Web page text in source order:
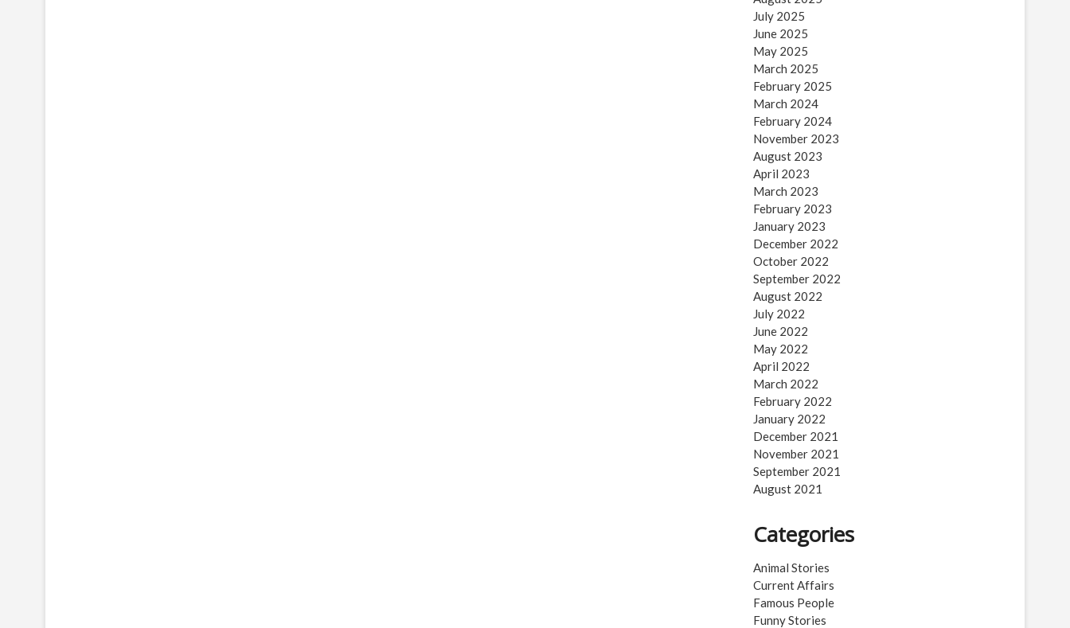
July 2025
June 2025
May 2025
March 2025
February 2025
March 2024
February 2024
November 2023
August 2023
April 2023
March 2023
February 2023
January 2023
December 2022
October 2022
September 2022
August 2022
July 2022
June 2022
May 2022
April 2022
March 2022
February 2022
January 2022
December 2021
November 2021
September 2021
August 2021
Categories
Animal Stories
Current Affairs
Famous People
Funny Stories